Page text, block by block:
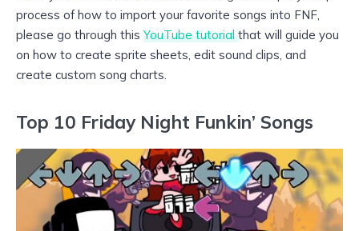
process of how to import your favorite songs into FNF,
please go through this YouTube tutorialthat will guide you
on how to create sprite sheets, edit sound clips, and
create custom song charts.
Top 10 Friday Night Funkin’ Songs